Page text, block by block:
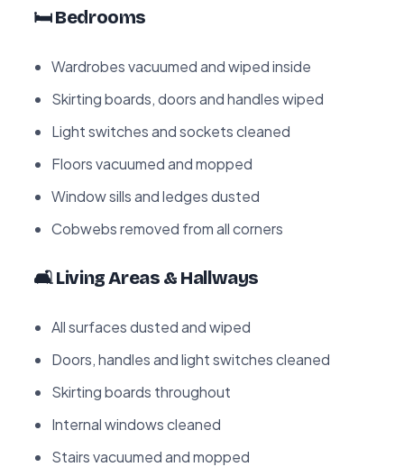
🛏️ Bedrooms
Wardrobes vacuumed and wiped inside
Skirting boards, doors and handles wiped
Light switches and sockets cleaned
Floors vacuumed and mopped
Window sills and ledges dusted
Cobwebs removed from all corners
🛋️ Living Areas & Hallways
All surfaces dusted and wiped
Doors, handles and light switches cleaned
Skirting boards throughout
Internal windows cleaned
Stairs vacuumed and mopped